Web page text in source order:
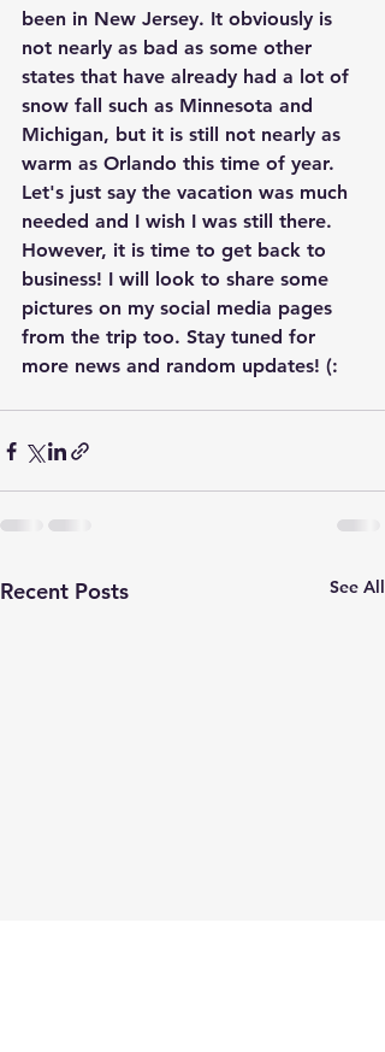
been in New Jersey. It obviously is
not nearly as bad as some other
states that have already had a lot of
snow fall such as Minnesota and
Michigan, but it is still not nearly as
warm as Orlando this time of year.
Let's just say the vacation was much
needed and I wish I was still there.
However, it is time to get back to
business! I will look to share some
pictures on my social media pages
from the trip too. Stay tuned for
more news and random updates! (:
Recent Posts See All